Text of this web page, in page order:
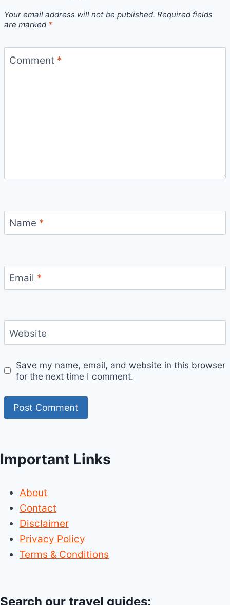
Your email address will not be published. Required fields
are marked *
Comment *
Name *
Email *
Website
Save my name, email, and website in this browser
for the next time I comment.
Important Links
About
Contact
Disclaimer
Privacy Policy
Terms & Conditions
Search our travel guides: